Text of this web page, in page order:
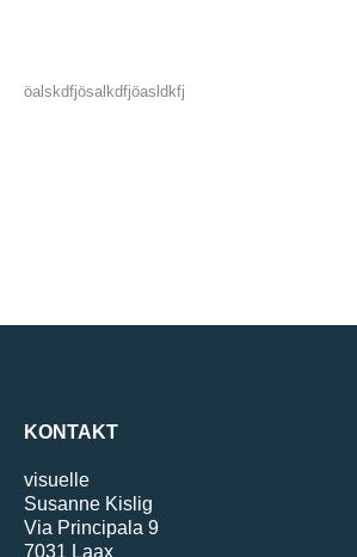
öalskdfjösalkdfjöasldkfj
KONTAKT
visuelle
Susanne Kislig
Via Principala 9
7031 Laax